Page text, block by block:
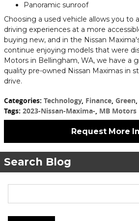
Panoramic sunroof
Choosing a used vehicle allows you to
driving experiences at a more
buying new, and in the Nissan
continue enjoying models that were
Motors in Bellingham, WA, we have a
quality pre-owned Nissan Maximas in
drive.
Categories: Technology, Finance, Green,
Tags: 2023-Nissan-Maxima-, MB Motors
Request More
Search Blog